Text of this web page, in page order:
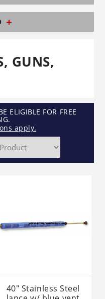
GUNS,
ELIGIBLE FOR FREE
apply.
40" Stainless Steel